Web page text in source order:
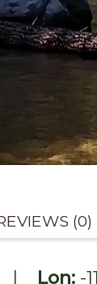
(0)
Lon: -